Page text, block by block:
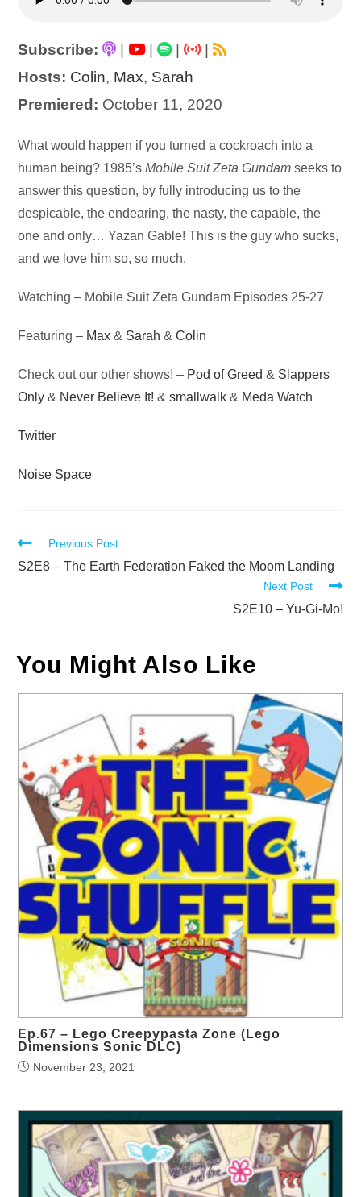
Subscribe: | |
|
Hosts: Colin, Max, Sarah
Premiered: October 11, 2020
Audio
Player
What would happen if you turned a cockroach into a
human being? 1985’sMobile Suit Zeta Gundam seeks to
answer this question, by fully introducing us to the
despicable, the endearing, the nasty, the capable, the
one and only… Yazan Gable! This is the guy who sucks,
and we love him so, so much.
Watching – Mobile Suit Zeta Gundam Episodes 25-27
Featuring – Max & Sarah &Colin
Check out our other shows! – Pod of Greed & Slappers
Only & Never Believe It! &smallwalk & Meda Watch
Twitter
Noise Space
Read
more
Previous Post
S2E8 – The Earth Federation Faked the Moom Landing
Next Post
S2E10 – Yu-Gi-Mo!
You Might Also Like
Ep.67 – Lego Creepypasta Zone (Lego
Dimensions Sonic DLC)
November 23, 2021